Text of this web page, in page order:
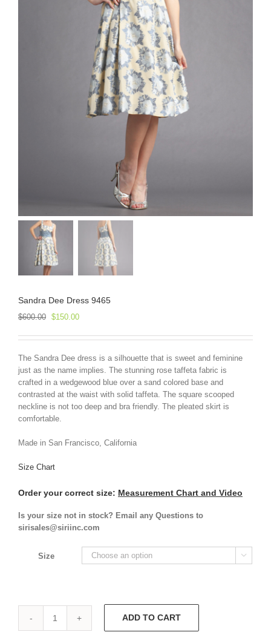
Sandra Dee Dress 9465
$600.00 Original
was:
$150.00Current
is:
The Sandra Dee dress is a silhouette that is sweet and feminine
just as the name implies. The stunning rose taffeta fabric is
crafted in a wedgewood blue over a sand colored base and
contrasted at the waist with solid taffeta. The square scooped
neckline is not too deep and bra friendly. The pleated skirt is
comfortable.
Made in San Francisco, California
Size Chart
Order your correct size: Measurement Chart and Video
Is your size not in stock? Email any Questions to
sirisales@siriinc.com
Size 
Sandra
ADD TO CART